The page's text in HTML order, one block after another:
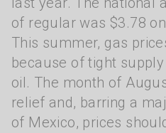
of regular was $3.78
This summer, gas
because of tight
oil. The month of
relief and, barring a
of Mexico, prices